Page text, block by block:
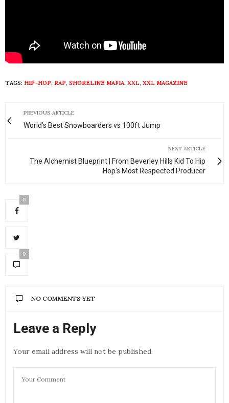
TAGS: HIP-HOP, RAP, SHORELINE MAFIA, XXL, XXL MAGAZINE
PREVIOUS ARTICLE
World’s Best Snowboarders vs 100ft Jump
NEXT ARTICLE
The Alchemist Blueprint | From Beverley Hills Kid To Hip
Hop's Most Respected Producer
0
0
NO COMMENTS YET
Leave a Reply
Your email address will not be published.